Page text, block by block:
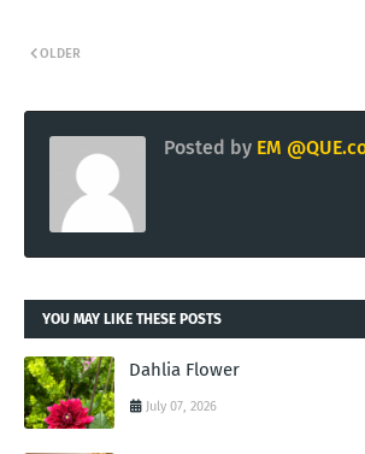
OLDER
Posted by EM
YOU MAY LIKE THESE POSTS
Dahlia Flower
July 07, 2026